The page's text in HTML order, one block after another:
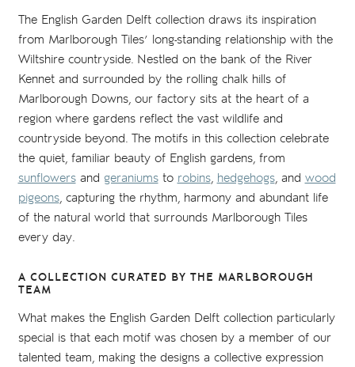
The English Garden Delft collection draws its inspiration
from Marlborough Tiles’ long-standing relationship with the
Wiltshire countryside. Nestled on the bank of the River
Kennet and surrounded by the rolling chalk hills of
Marlborough Downs, our factory sits at the heart of a
region where gardens reflect the vast wildlife and
countryside beyond. The motifs in this collection celebrate
the quiet, familiar beauty of English gardens, from
sunflowersand geraniumsto robins, hedgehogs, and wood
pigeons, capturing the rhythm, harmony and abundant life
of the natural world that surrounds Marlborough Tiles
every day.
A COLLECTION CURATED BY THE MARLBOROUGH
TEAM
What makes the English Garden Delft collection particularly
special is that each motif was chosen by a member of our
talented team, making the designs a collective expression